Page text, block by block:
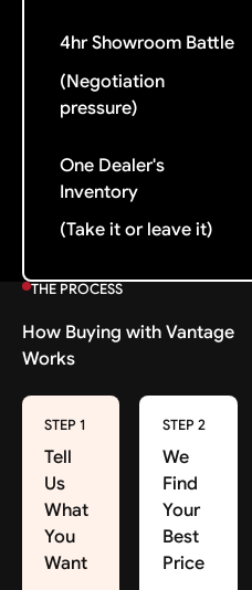
4hr Showroom Battle
(Negotiation
pressure)
One Dealer's
Inventory
(Take it or leave it)
THE PROCESS
How Buying with Vantage
Works
STEP 1
Tell
Us
What
You
Want
STEP 2
We
Find
Your
Best
Price